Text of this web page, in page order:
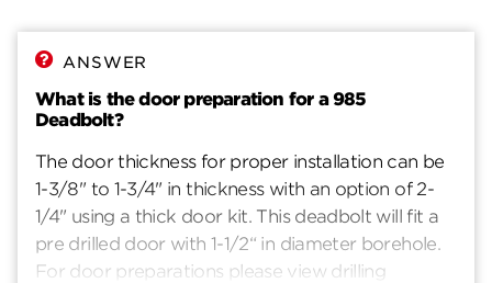
ANSWER
What is the door preparation for a 985
Deadbolt?
The door thickness for proper installation can be
1-3/8" to 1-3/4" in thickness with an option of 2-
1/4" using a thick door kit. This deadbolt will fit a
pre drilled door with 1-1/2“ in diameter borehole.
For door preparations please view drilling